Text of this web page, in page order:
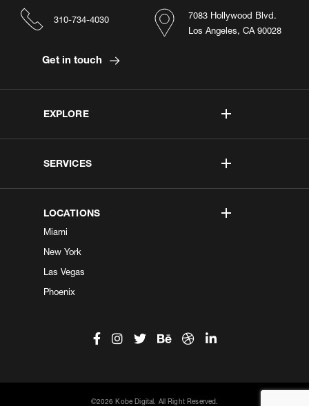
EXPLORE
SERVICES
LOCATIONS
Miami
New York
Las Vegas
Phoenix
7083 Hollywood Blvd.
Los Angeles, CA 90028
310-734-4030
Get in touch
©2026 Kobe Digital. All Right Reserved.